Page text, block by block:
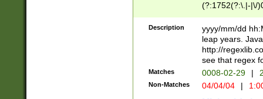
(?:1752(?:\.|-|\/
(\d{4})([-\/
Description
yyyy/mm/dd
leap years.
http://
see that regex
Matches 0008-02-29 |
Non-Matches 04/04/04 |